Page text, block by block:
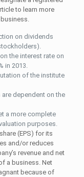
to learn more
on dividends
the interest rate on
in 2013.
of the institute
dependent on the
a more complete
purposes.
(EPS) for its
and/or reduces
revenue and net
a business. Net
because of